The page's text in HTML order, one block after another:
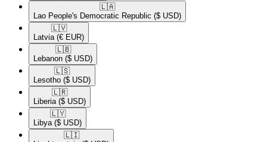
🇱🇦​
Lao People's Democratic Republic ($ USD)
🇱🇻​
Latvia (€ EUR)
🇱🇧​
Lebanon ($ USD)
🇱🇸​
Lesotho ($ USD)
🇱🇷​
Liberia ($ USD)
🇱🇾​
Libya ($ USD)
🇱🇮​